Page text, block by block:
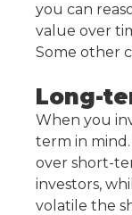
you can
value over
Some other
Long-
When you
term in
over short-
investors,
volatile the